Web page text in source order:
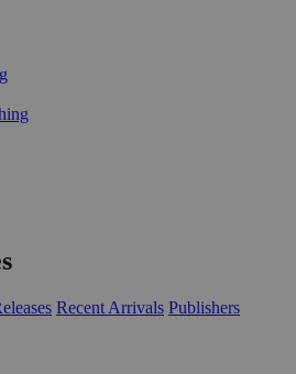
Recent Arrivals Publishers